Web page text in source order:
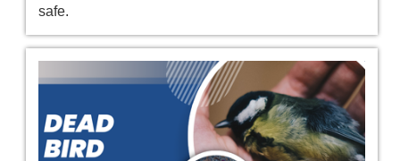
safe.